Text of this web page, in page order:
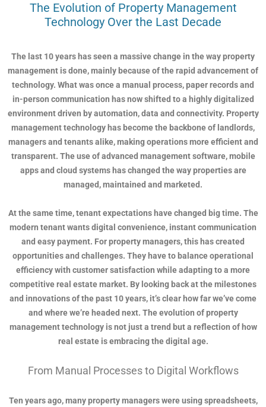
The Evolution of Property Management
Technology Over the Last Decade
The last 10 years has seen a massive change in the way property
management is done, mainly because of the rapid advancement of
technology. What was once a manual process, paper records and
in-person communication has now shifted to a highly digitalized
environment driven by automation, data and connectivity. Property
management technology has become the backbone of landlords,
managers and tenants alike, making operations more efficient and
transparent. The use of advanced management software, mobile
apps and cloud systems has changed the way properties are
managed, maintained and marketed.
At the same time, tenant expectations have changed big time. The
modern tenant wants digital convenience, instant communication
and easy payment. For property managers, this has created
opportunities and challenges. They have to balance operational
efficiency with customer satisfaction while adapting to a more
competitive real estate market. By looking back at the milestones
and innovations of the past 10 years, it’s clear how far we’ve come
and where we’re headed next. The evolution of property
management technology is not just a trend but a reflection of how
real estate is embracing the digital age.
From Manual Processes to Digital Workflows
Ten years ago, many property managers were using spreadsheets,